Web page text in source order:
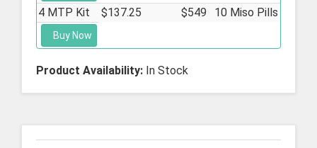
4 MTP Kit $137.25 $549 10 Miso Pills
Buy Now
Product Availability: In Stock